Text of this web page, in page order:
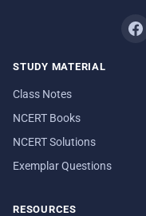
STUDY MATERIAL
Class Notes
NCERT Books
NCERT Solutions
Exemplar Questions
RESOURCES